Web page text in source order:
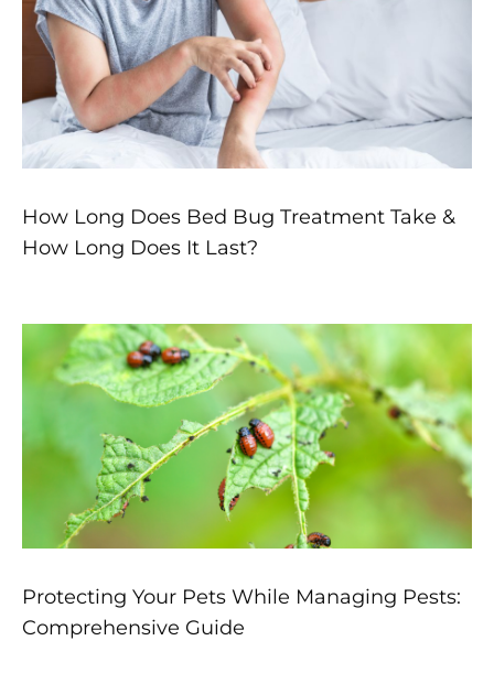
How Long Does Bed Bug Treatment Take &
How Long Does It Last?
Protecting Your Pets While Managing Pests:
Comprehensive Guide